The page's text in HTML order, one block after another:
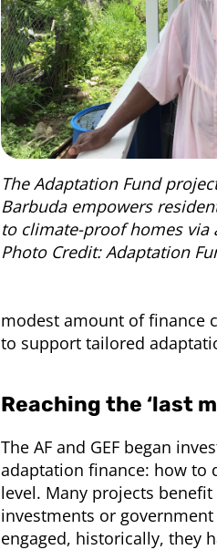
The Adaptation Fund
Barbuda empowers
to climate-proof homes via
Photo Credit: Adaptation
modest amount of finance
to support tailored
Reaching the ‘last
The AF and GEF began
adaptation finance: how to
level. Many projects
investments or
engaged, historically, they